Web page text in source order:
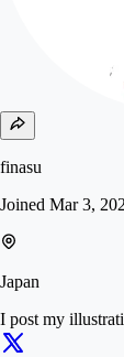
finasu
Joined Mar 3,
Japan
I post my